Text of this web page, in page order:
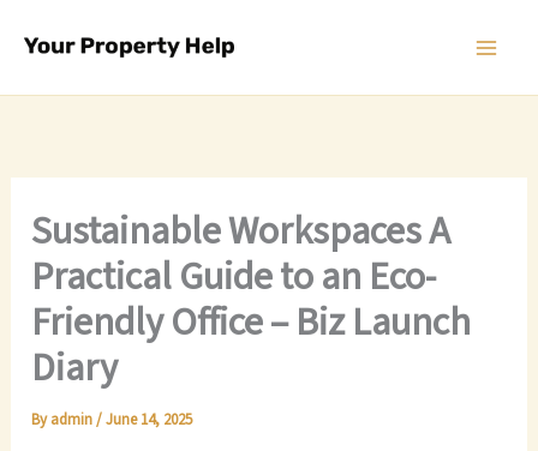
Sustainable Workspaces A
Practical Guide to an Eco-
Friendly Office – Biz Launch
Diary
Byadmin/June 14, 2025